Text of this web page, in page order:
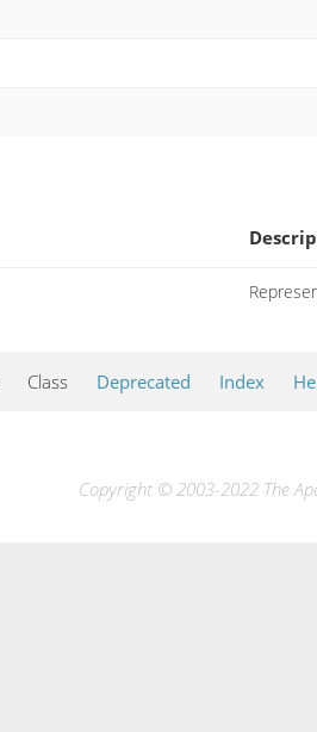
Class Deprecated Index
Copyright © 2003-2022 The